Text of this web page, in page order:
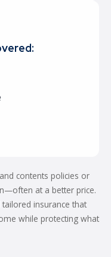
contents policies or
at a better price.
insurance that
while protecting what